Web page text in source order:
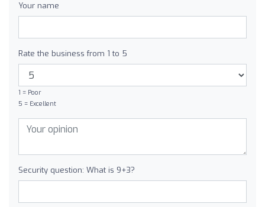
Your name
Rate the business from 1 to 5
1 = Poor
5 = Excellent
Security question: What is 9+3?